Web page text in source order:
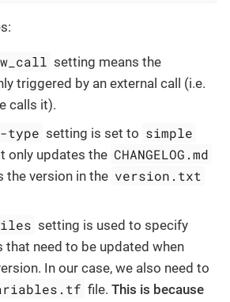
setting means the
triggered by an external call (i.e.
calls it).
type setting is set to simple
only updates the CHANGELOG.md
the version in the version.txt
setting is used to specify
that need to be updated when
In our case, we also need to
file.This is because